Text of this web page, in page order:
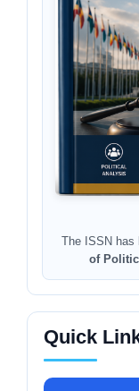
The ISSN has
of
Quick